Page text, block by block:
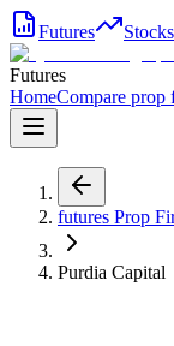
Futures Stocks
Futures
HomeCompare prop
futures Prop
Purdia Capital